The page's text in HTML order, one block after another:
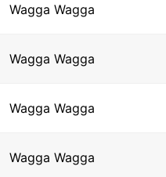
Wagga Wagga
Wagga Wagga
Wagga Wagga
Wagga Wagga